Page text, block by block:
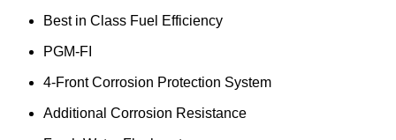
Best in Class Fuel Efficiency
PGM-FI
4-Front Corrosion Protection System
Additional Corrosion Resistance